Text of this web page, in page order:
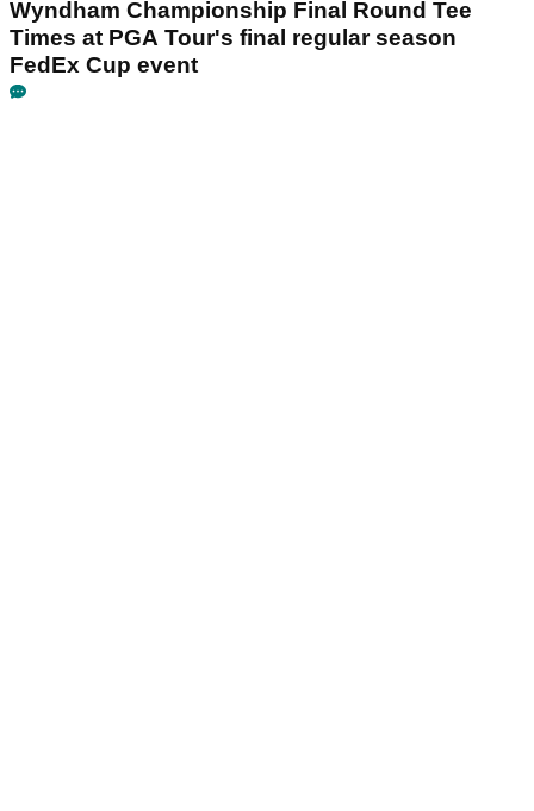
Wyndham Championship Final Round Tee
Times at PGA Tour's final regular season
FedEx Cup event